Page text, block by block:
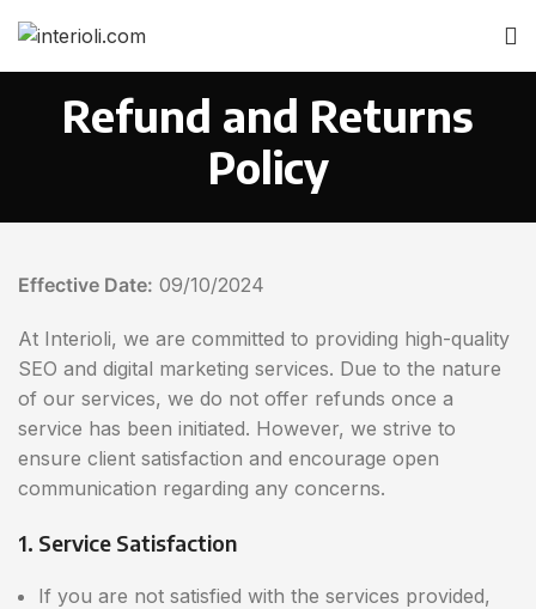
Refund and Returns
Policy
Effective Date: 09/10/2024
At Interioli, we are committed to providing high-quality
SEO and digital marketing services. Due to the nature
of our services, we do not offer refunds once a
service has been initiated. However, we strive to
ensure client satisfaction and encourage open
communication regarding any concerns.
1. Service Satisfaction
If you are not satisfied with the services provided,